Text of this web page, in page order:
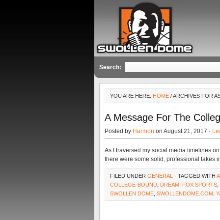
Search:
YOU ARE HERE: HOME / ARCHIVES FOR
A Message For The
Posted by Harmon on August 21, 2017 ·
As I traversed my social media timelines
there were some solid, professional takes
FILED UNDER GENERAL · TAGGED WITH
COLLEGE-BOUND DREAM FOX SPORTS
SWOLLEN DOME SWOLLENDOME.COM